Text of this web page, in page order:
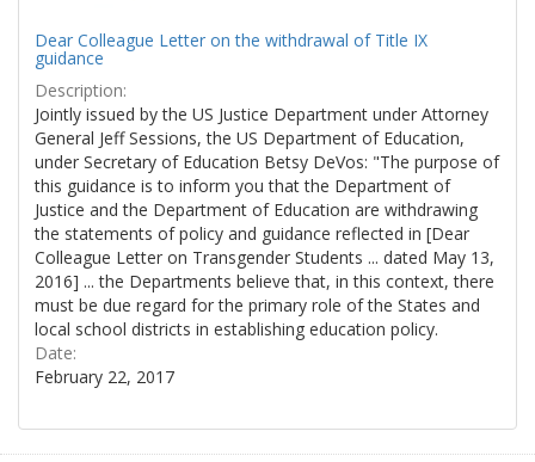
Dear Colleague Letter on the withdrawal of Title IX
guidance
Description:
Jointly issued by the US Justice Department under Attorney
General Jeff Sessions, the US Department of Education,
under Secretary of Education Betsy DeVos: "The purpose of
this guidance is to inform you that the Department of
Justice and the Department of Education are withdrawing
the statements of policy and guidance reflected in [Dear
Colleague Letter on Transgender Students ... dated May 13,
2016] ... the Departments believe that, in this context, there
must be due regard for the primary role of the States and
local school districts in establishing education policy.
Date:
February 22, 2017